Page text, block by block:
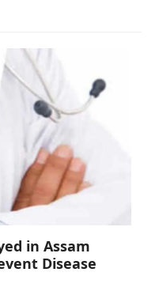
in Assam
Disease